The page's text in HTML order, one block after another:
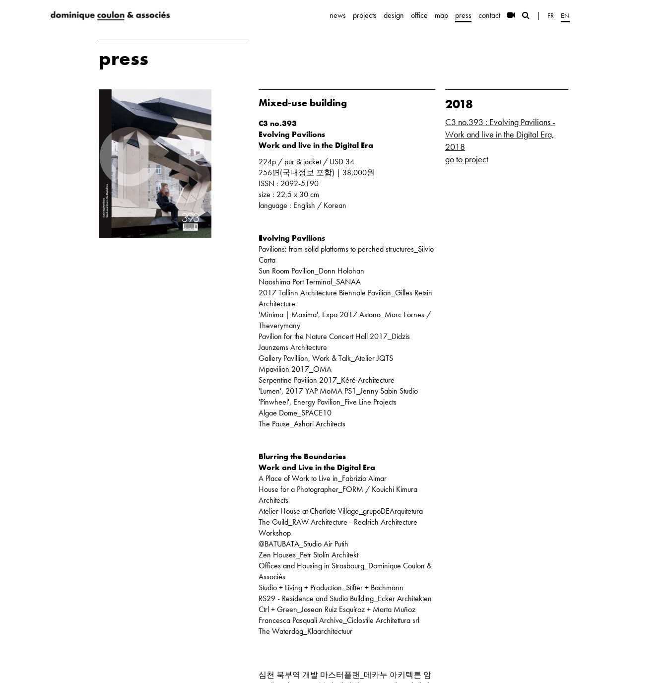
news projects design office map press contact | FR EN
press
Mixed-use building
C3 no.393
Evolving Pavilions
Work and live in the Digital Era
224p / pur & jacket / USD 34
256면(국내정보 포함) | 38,000원
ISSN : 2092-5190
size : 22,5 x 30 cm
language : English / Korean
Evolving Pavilions
Pavilions: from solid platforms to perched structures_Silvio
Carta
Sun Room Pavilion_Donn Holohan
Naoshima Port Terminal_SANAA
2017 Tallinn Architecture Biennale Pavilion_Gilles Retsin
Architecture
'Minima | Maxima', Expo 2017 Astana_Marc Fornes /
Theverymany
Pavilion for the Nature Concert Hall 2017_Didzis
Jaunzems Architecture
Gallery Pavillion, Work & Talk_Atelier JQTS
Mpavilion 2017_OMA
Serpentine Pavilion 2017_Kéré Architecture
'Lumen', 2017 YAP MoMA PS1_Jenny Sabin Studio
'Pinwheel', Energy Pavilion_Five Line Projects
Algae Dome_SPACE10
The Pause_Ashari Architects
Blurring the Boundaries
Work and Live in the Digital Era
A Place of Work to Live in_Fabrizio Aimar
House for a Photographer_FORM / Kouichi Kimura
Architects
Atelier House at Charlote Village_grupoDEArquitetura
The Guild_RAW Architecture - Realrich Architecture
Workshop
@BATUBATA_Studio Air Putih
Zen Houses_Petr Stolín Architekt
Offices and Housing in Strasbourg_Dominique Coulon &
Associés
Studio + Living + Production_Stifter + Bachmann
RS29 - Residence and Studio Building_Ecker Architekten
Ctrl + Green_Josean Ruiz Esquíroz + Marta Muñoz
Francesca Pasquali Archive_Ciclostile Architettura srl
The Waterdog_Klaarchitectuur
심천 북부역 개발 마스터플랜_메카누 아키텍튼 암
2018
C3 no.393 : Evolving Pavilions -
Work and live in the Digital Era,
2018
go to project